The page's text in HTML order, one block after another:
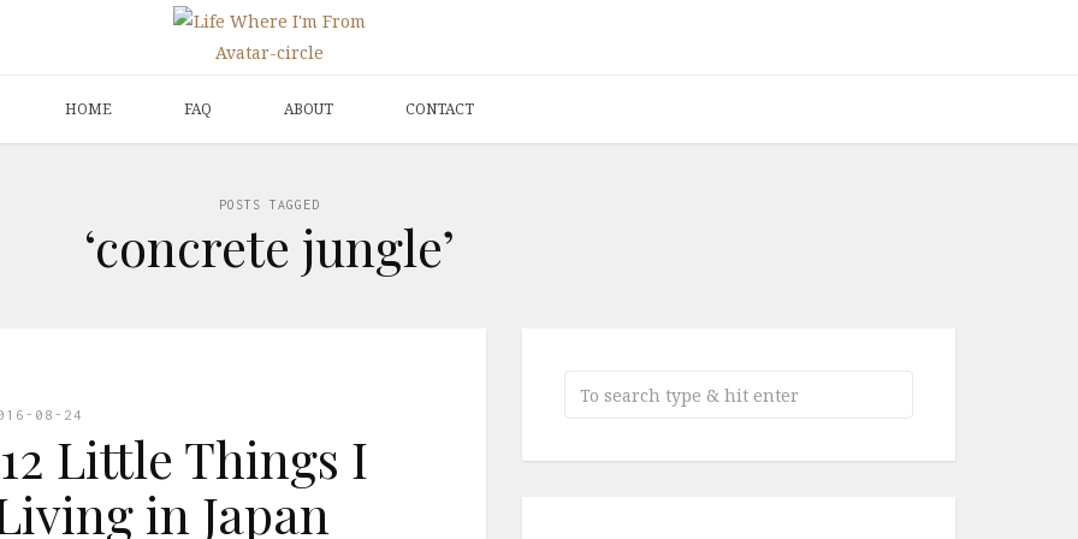
HOME FAQ ABOUT CONTACT
POSTS TAGGED
‘concrete jungle’
08-24
Little Things I
in Japan